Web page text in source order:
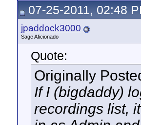
07-25-2011, 02:48
jpaddock3000
Sage Aficionado
Quote:
Originally
If I (bigdaddy)
recordings list,